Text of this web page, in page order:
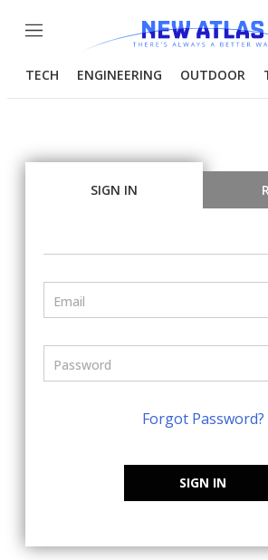
Menu
TECH ENGINEERING OUTDOOR
SIGN IN
Forgot Password?
SIGN IN